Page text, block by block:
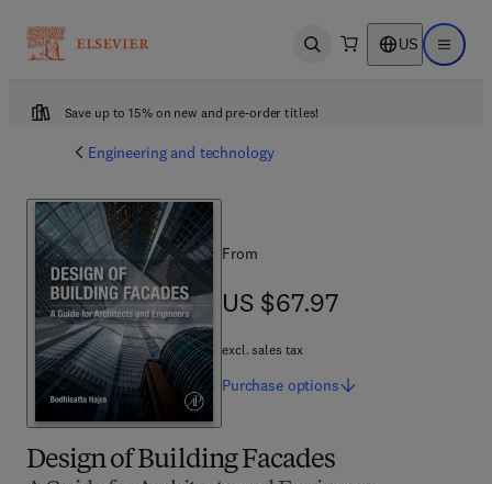
Open search US Open
Save up to 15% on new and pre-order titles!
Engineering and technology
Design of Building Facades
From
US $67.97
US $67.97
excl. sales tax
Purchase options